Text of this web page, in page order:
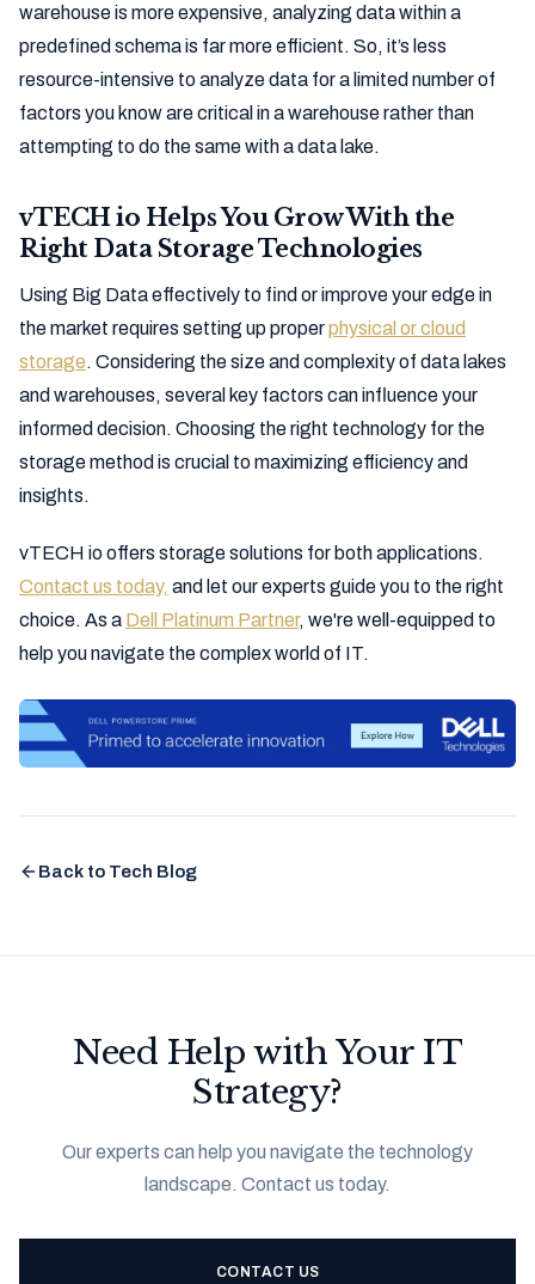
warehouse is more expensive, analyzing data within a
predefined schema is far more efficient. So, it’s less
resource-intensive to analyze data for a limited number of
factors you know are critical in a warehouse rather than
attempting to do the same with a data lake.
vTECH io Helps You Grow With the
Right Data Storage Technologies
Using Big Data effectively to find or improve your edge in
the market requires setting up properphysical or cloud
storage. Considering the size and complexity of data lakes
and warehouses, several key factors can influence your
informed decision. Choosing the right technology for the
storage method is crucial to maximizing efficiency and
insights.
vTECH io offers storage solutions for both applications.
Contact us today, and let our experts guide you to the right
choice. As a Dell Platinum Partner, we're well-equipped to
help you navigate the complex world of IT.
Back to Tech Blog
Need Help with Your IT
Strategy?
Our experts can help you navigate the technology
landscape. Contact us today.
CONTACT US